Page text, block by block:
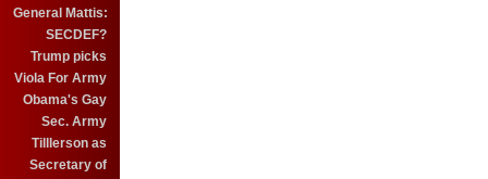
General Mattis:
SECDEF?
Trump picks
Viola For Army
Obama's Gay
Sec. Army
Tilllerson as
Secretary of